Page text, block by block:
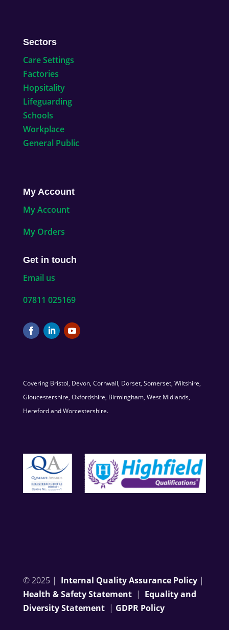
Sectors
Care Settings
Factories
Hopsitality
Lifeguarding
Schools
Workplace
General Public
My Account
My Account
My Orders
Get in touch
Email us
07811 025169
Covering Bristol, Devon, Cornwall, Dorset, Somerset, Wiltshire,
Gloucestershire, Oxfordshire, Birmingham, West Midlands,
Hereford and Worcestershire.
© 2025 | Internal Quality Assurance Policy|
Health & Safety Statement| Equality and
Diversity Statement| GDPR Policy